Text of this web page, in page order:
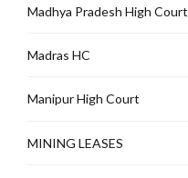
Madhya Pradesh High Court
Madras HC
Manipur High Court
MINING LEASES